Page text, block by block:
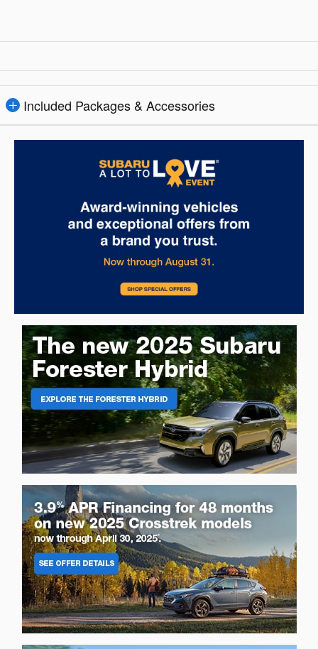
Included Packages & Accessories